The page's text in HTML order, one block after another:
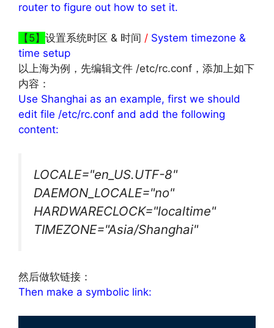
router to figure out how to set it.
【5】 设置系统时区 & 时间 / System timezone &
time setup
以上海为例，先编辑文件 /etc/rc.conf，添加上如下
内容：
Use Shanghai as an example, first we should
edit file /etc/rc.conf and add the following
content:
LOCALE="en_US.UTF-8"
DAEMON_LOCALE="no"
HARDWARECLOCK="localtime"
TIMEZONE="Asia/Shanghai"
然后做软链接：
Then make a symbolic link: